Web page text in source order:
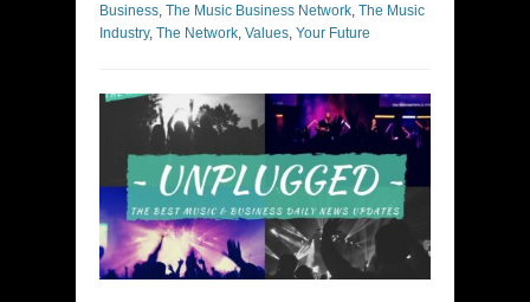
Business, The Music Business Network, The Music
Industry, The Network, Values, Your Future